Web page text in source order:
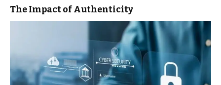
The Impact of Authenticity